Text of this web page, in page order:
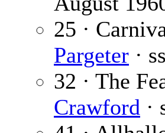
25 ·
Pargeter · ss
32 · The
Crawford ·